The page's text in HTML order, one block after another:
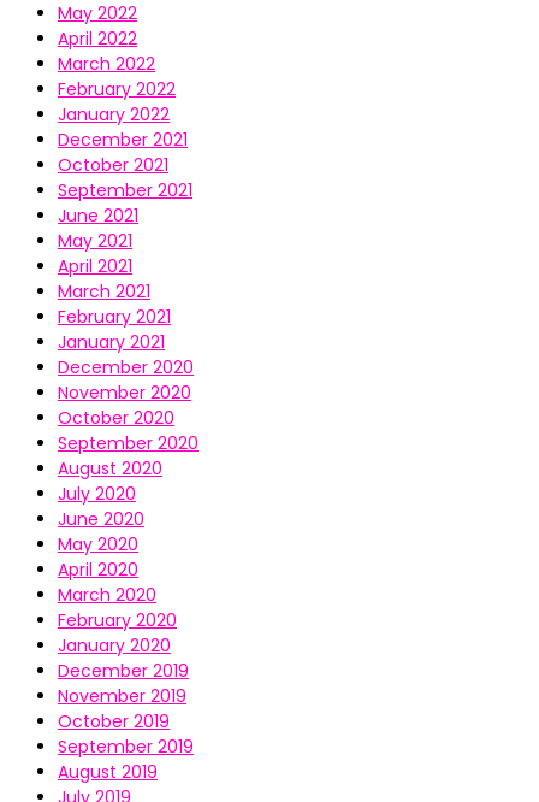
May 2022
April 2022
March 2022
February 2022
January 2022
December 2021
October 2021
September 2021
June 2021
May 2021
April 2021
March 2021
February 2021
January 2021
December 2020
November 2020
October 2020
September 2020
August 2020
July 2020
June 2020
May 2020
April 2020
March 2020
February 2020
January 2020
December 2019
November 2019
October 2019
September 2019
August 2019